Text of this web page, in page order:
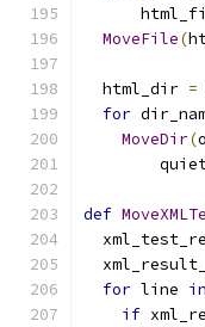
MoveFile(
  html_dir
=
for
MoveDir(
def
for line in
if